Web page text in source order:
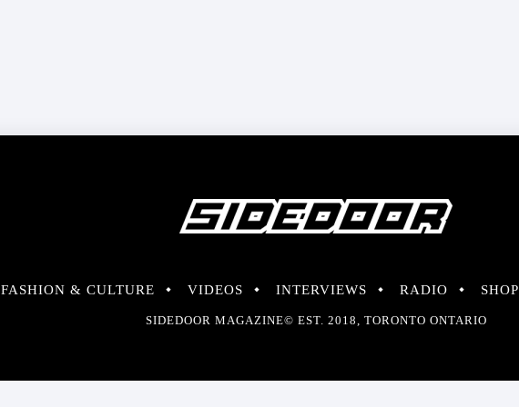
FASHION & CULTURE VIDEOS INTERVIEWS RADIO SHOP
SIDEDOOR MAGAZINE© EST. 2018, TORONTO ONTARIO